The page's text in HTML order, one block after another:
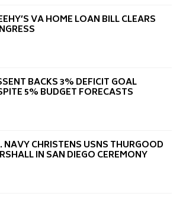
VA HOME LOAN BILL CLEARS
BACKS 3% DEFICIT GOAL
5% BUDGET FORECASTS
NAVY CHRISTENS USNS THURGOOD
IN SAN DIEGO CEREMONY